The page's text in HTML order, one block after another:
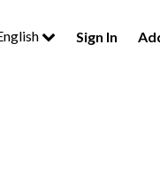
Sign In